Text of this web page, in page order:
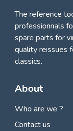
The reference
professionnals
spare parts for
quality reissues
classics.
About
Who are we ?
Contact us